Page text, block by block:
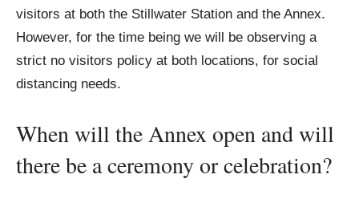
visitors at both the Stillwater Station and the Annex.
However, for the time being we will be observing a
strict no visitors policy at both locations, for social
distancing needs.
When will the Annex open and will
there be a ceremony or celebration?